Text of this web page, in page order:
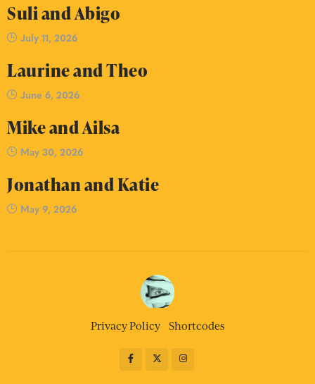
Suli and Abigo
July 11, 2026
Laurine and Theo
June 6, 2026
Mike and Ailsa
May 30, 2026
Jonathan and Katie
May 9, 2026
Privacy Policy Shortcodes